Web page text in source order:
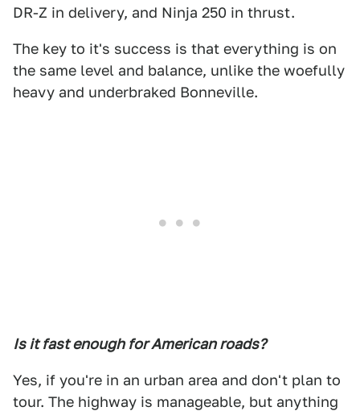
DR-Z in delivery, and Ninja 250 in thrust.
The key to it's success is that everything is on
the same level and balance, unlike the woefully
heavy and underbraked Bonneville.
Is it fast enough for American roads?
Yes, if you're in an urban area and don't plan to
tour. The highway is manageable, but anything